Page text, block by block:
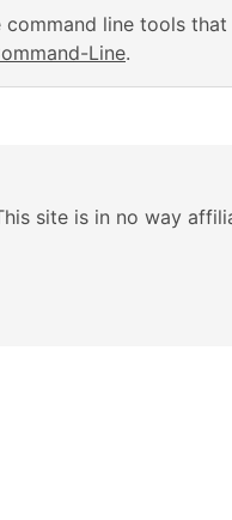
command line tools
Line.
site is in no way